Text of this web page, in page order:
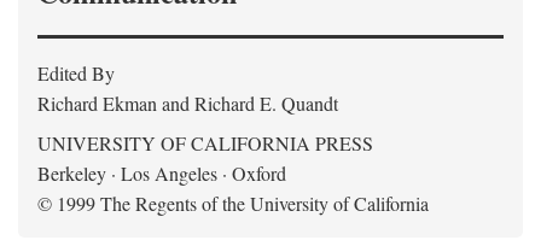
Edited By
Richard Ekman and Richard E. Quandt
UNIVERSITY OF CALIFORNIA PRESS
Berkeley · Los Angeles · Oxford
© 1999 The Regents of the University of California